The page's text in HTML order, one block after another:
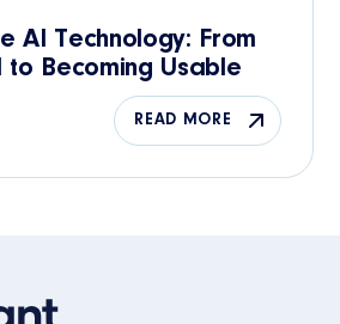
AI Technology: From
to Becoming Usable
READ MORE